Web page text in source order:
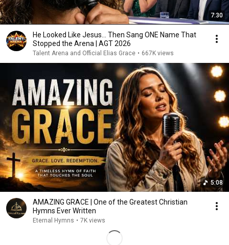
7:30
He Looked Like Jesus… Then Sang ONE Name That
Stopped the Arena | AGT 2026
Talent Arena and Official Elias Grace • 667K views
5:08
AMAZING GRACE | One of the Greatest Christian
Hymns Ever Written
Eternal Hymns • 7K views